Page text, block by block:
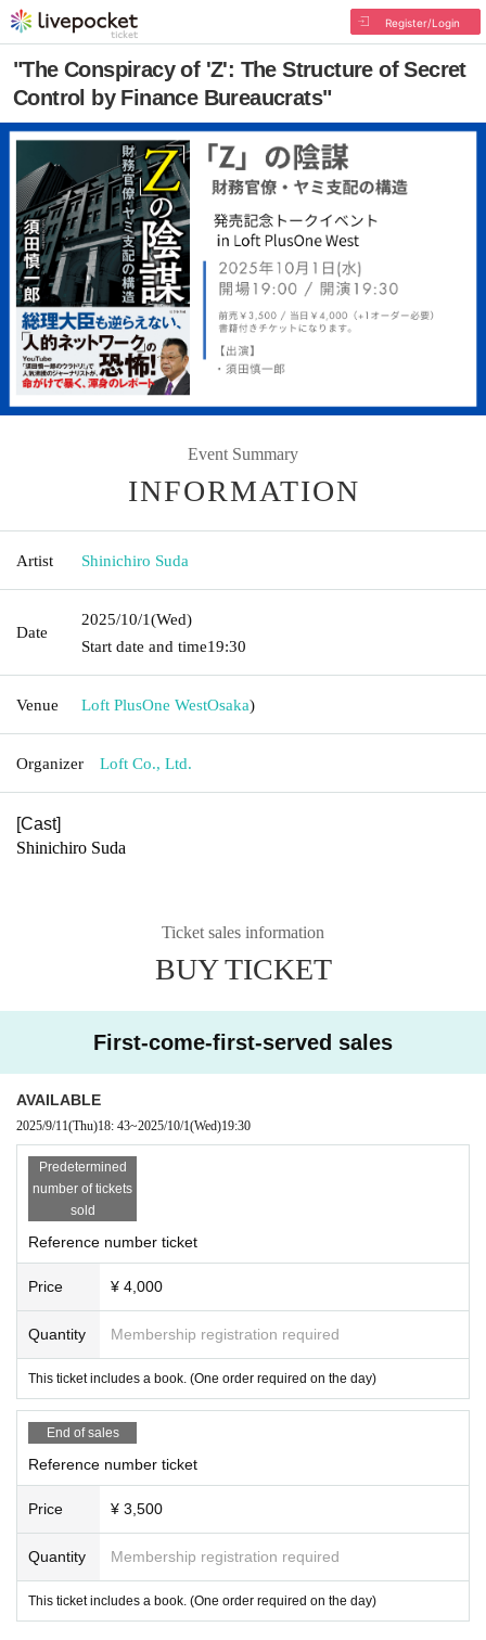
Register/Login
"The Conspiracy of 'Z': The Structure of Secret
Control by Finance Bureaucrats"
Event Summary
INFORMATION
Artist Shinichiro Suda
Date
2025/10/1(Wed)
Start date and time19:30
Venue Loft PlusOne WestOsaka)
Organizer Loft Co., Ltd.
[Cast]
Shinichiro Suda
Ticket sales information
BUY TICKET
First-come-first-served sales
AVAILABLE
2025/9/11(Thu)18: 43~2025/10/1(Wed)19:30
Predetermined
number of tickets
sold
Reference number ticket
Price ¥ 4,000
Quantity Membership registration required
This ticket includes a book. (One order required on the day)
End of sales
Reference number ticket
Price ¥ 3,500
Quantity Membership registration required
This ticket includes a book. (One order required on the day)